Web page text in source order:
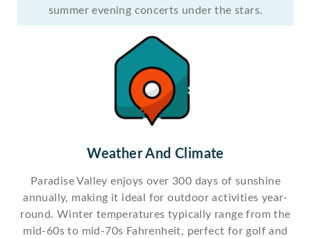
summer evening concerts under the stars.
Weather And Climate
Paradise Valley enjoys over 300 days of sunshine
annually, making it ideal for outdoor activities year-
round. Winter temperatures typically range from the
mid-60s to mid-70s Fahrenheit, perfect for golf and